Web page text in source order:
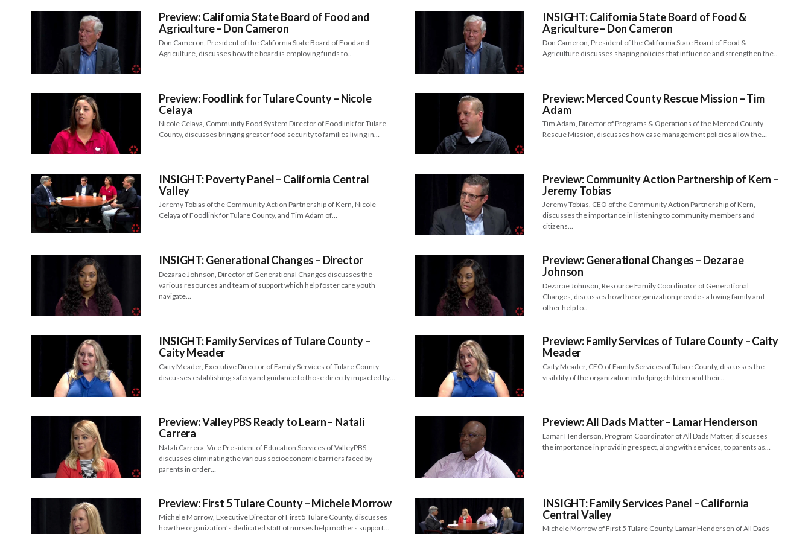
Preview: California State Board of Food and
Agriculture – Don Cameron
Don Cameron, President of the California State Board of Food and
Agriculture, discusses how the board is employing funds to…
INSIGHT: California State Board of Food &
Agriculture – Don Cameron
Don Cameron, President of the California State Board of Food &
Agriculture discusses shaping policies that influence and strengthen the…
Preview: Foodlink for Tulare County – Nicole
Celaya
Nicole Celaya, Community Food System Director of Foodlink for Tulare
County, discusses bringing greater food security to families living in…
Preview: Merced County Rescue Mission – Tim
Adam
Tim Adam, Director of Programs & Operations of the Merced County
Rescue Mission, discusses how case management policies allow the…
INSIGHT: Poverty Panel – California Central
Valley
Jeremy Tobias of the Community Action Partnership of Kern, Nicole
Celaya of Foodlink for Tulare County, and Tim Adam of…
Preview: Community Action Partnership of Kern –
Jeremy Tobias
Jeremy Tobias, CEO of the Community Action Partnership of Kern,
discusses the importance in listening to community members and
citizens…
INSIGHT: Generational Changes – Director
Dezarae Johnson, Director of Generational Changes discusses the
various resources and team of support which help foster care youth
navigate…
Preview: Generational Changes – Dezarae
Johnson
Dezarae Johnson, Resource Family Coordinator of Generational
Changes, discusses how the organization provides a loving family and
other help to…
INSIGHT: Family Services of Tulare County –
Caity Meader
Caity Meader, Executive Director of Family Services of Tulare County
discusses establishing safety and guidance to those directly impacted by…
Preview: Family Services of Tulare County – Caity
Meader
Caity Meader, CEO of Family Services of Tulare County, discusses the
visibility of the organization in helping children and their…
Preview: ValleyPBS Ready to Learn – Natali
Carrera
Natali Carrera, Vice President of Education Services of ValleyPBS,
discusses eliminating the various socioeconomic barriers faced by
parents in order…
Preview: All Dads Matter – Lamar Henderson
Lamar Henderson, Program Coordinator of All Dads Matter, discusses
the importance in providing respect, along with services, to parents as…
Preview: First 5 Tulare County – Michele Morrow
Michele Morrow, Executive Director of First 5 Tulare County, discusses
how the organization’s dedicated staff of nurses help mothers support…
INSIGHT: Family Services Panel – California
Central Valley
Michele Morrow of First 5 Tulare County, Lamar Henderson of All Dads